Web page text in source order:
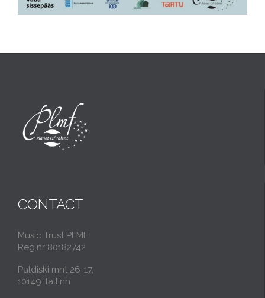
CONTACT
Music Trust PLMF
Reg.nr 80182742
Paldiski mnt 26-17,
10149 Tallinn